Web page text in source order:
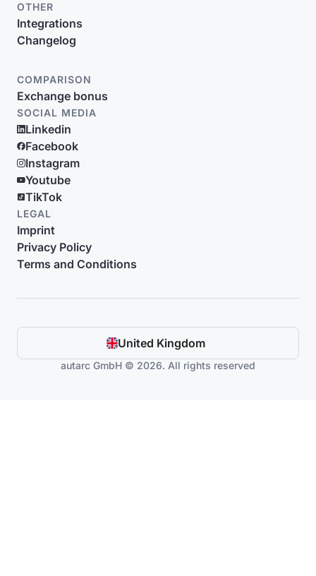
OTHER
Integrations
Changelog
COMPARISON
Exchange bonus
SOCIAL MEDIA
Linkedin
Facebook
Instagram
Youtube
TikTok
LEGAL
Imprint
Privacy Policy
Terms and Conditions
United Kingdom
autarc GmbH © 2026. All rights reserved